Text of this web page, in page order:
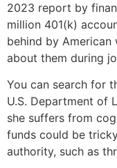
2023 report by
million 401(k)
behind by
about them during
You can search for
U.S. Department of
she suffers from
funds could be
authority, such as